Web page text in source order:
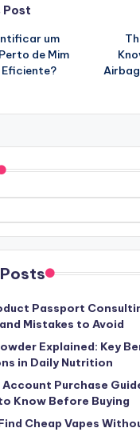
Post
um
de Mim
Eficiente?
Passport
Mistakes to Avoid
Explained: Key
in Daily Nutrition
Purchase
Know Before Buying
Cheap Vapes